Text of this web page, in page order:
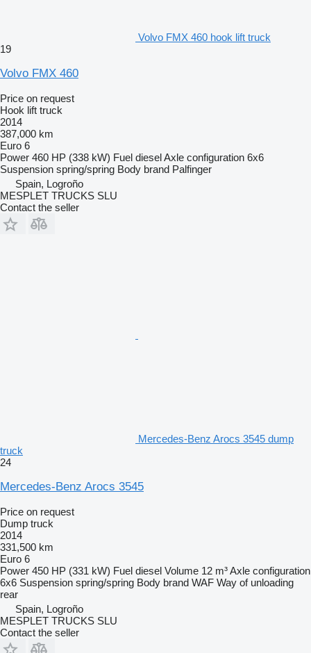
Volvo FMX 460 hook lift truck
19
Volvo FMX 460
Price on request
Hook lift truck
2014
387,000 km
Euro 6
Power 460 HP (338 kW) Fuel dieselAxle configuration 6x6
Suspension spring/spring Body brand Palfinger
Spain, Logroño
MESPLET TRUCKS SLU
Contact the seller
Mercedes-Benz Arocs 3545 dump
truck
24
Mercedes-Benz Arocs 3545
Price on request
Dump truck
2014
331,500 km
Euro 6
Power 450 HP (331 kW) Fuel diesel Volume 12 m³Axle configuration
6x6 Suspension spring/spring Body brand WAF Way of unloading
rear
Spain, Logroño
MESPLET TRUCKS SLU
Contact the seller